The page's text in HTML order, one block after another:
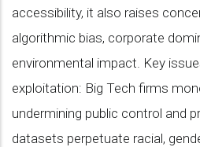
accessibility, it also raises
algorithmic bias, corporate
environmental impact. Key
exploitation: Big Tech firms
undermining public control and
datasets perpetuate racial,